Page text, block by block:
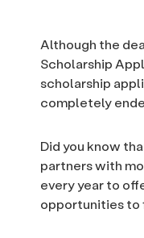
Although the
Scholarship
scholarship
completely
Did you know
partners with
every year to
opportunities to